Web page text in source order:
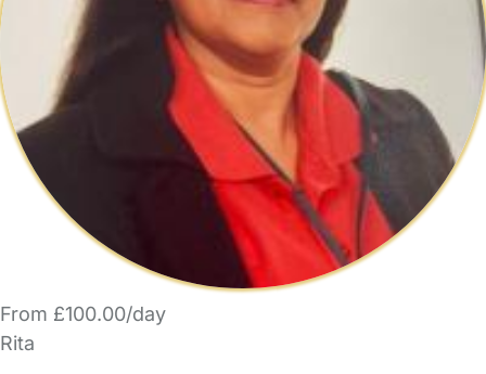
From £100.00/day
Rita